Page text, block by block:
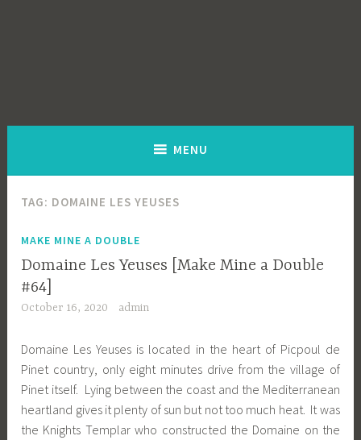
MENU
TAG: DOMAINE LES YEUSES
MAKE MINE A DOUBLE
Domaine Les Yeuses [Make Mine a Double
#64]
October 16, 2020 admin
Domaine Les Yeuses is located in the heart of Picpoul de
Pinet country, only eight minutes drive from the village of
Pinet itself. Lying between the coast and the Mediterranean
heartland gives it plenty of sun but not too much heat. It was
the Knights Templar who constructed the Domaine on the